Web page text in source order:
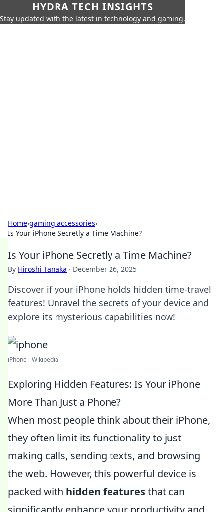
HYDRA TECH INSIGHTS
Stay updated with the latest in technology and gaming.
Home›gaming accessories›
Is Your iPhone Secretly a Time Machine?
Is Your iPhone Secretly a Time Machine?
By Hiroshi Tanaka · December 26, 2025
Discover if your iPhone holds hidden time-travel
features! Unravel the secrets of your device and
explore its mysterious capabilities now!
iPhone - Wikipedia
Exploring Hidden Features: Is Your iPhone
More Than Just a Phone?
When most people think about their iPhone,
they often limit its functionality to just
making calls, sending texts, and browsing
the web. However, this powerful device is
packed with hidden featuresthat can
significantly enhance your productivity and